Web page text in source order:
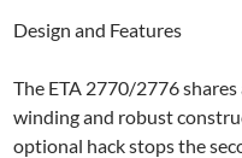
Design and Features
The ETA 2770/2776
winding and robust
optional hack stops the